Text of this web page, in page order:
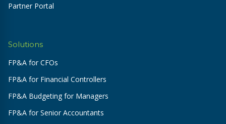
Partner Portal
Solutions
FP&A for CFOs
FP&A for Financial Controllers
FP&A Budgeting for Managers
FP&A for Senior Accountants